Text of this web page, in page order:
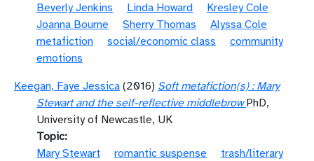
Beverly Jenkins
Linda Howard
Kresley Cole
Joanna Bourne
Sherry Thomas
Alyssa Cole
metafiction
social/economic class
community
emotions
Keegan, Faye Jessica (2016) Soft metafiction(s) : Mary
Stewart and the self-reflective middlebrow PhD,
University of Newcastle, UK
Topic
Mary Stewart
romantic suspense
trash/literary